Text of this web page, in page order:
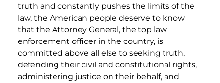
truth and constantly pushes the limits of the
law, the American people deserve to know
that the Attorney General, the top law
enforcement officer in the country, is
committed above all else to seeking truth,
defending their civil and constitutional rights,
administering justice on their behalf, and